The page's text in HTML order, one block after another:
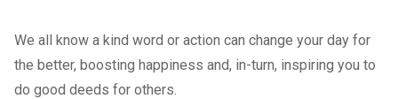
We all know a kind word or action can change your day for
the better, boosting happiness and, in-turn, inspiring you to
do good deeds for others.